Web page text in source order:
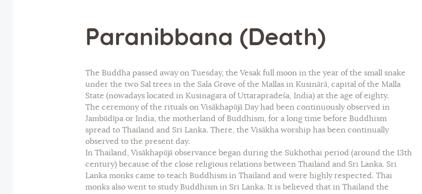
Paranibbana (Death)
The Buddha passed away on Tuesday, the Vesak full moon in the year of the small snake
under the two Sal trees in the Sala Grove of the Mallas in Kusinārā, capital of the Malla
State (nowadays located in Kusinagara of Uttarapradeśa, India) at the age of eighty.
The ceremony of the rituals on Visākhapūjā Day had been continuously observed in
Jambūdīpa or India, the motherland of Buddhism, for a long time before Buddhism
spread to Thailand and Sri Lanka. There, the Visākha worship has been continually
observed to the present day.
In Thailand, Visākhapūjā observance began during the Sukhothai period (around the 13th
century) because of the close religious relations between Thailand and Sri Lanka. Sri
Lanka monks came to teach Buddhism in Thailand and were highly respected. Thai
monks also went to study Buddhism in Sri Lanka. It is believed that in Thailand the